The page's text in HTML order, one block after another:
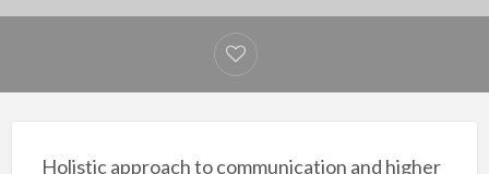
Holistic approach to communication and higher